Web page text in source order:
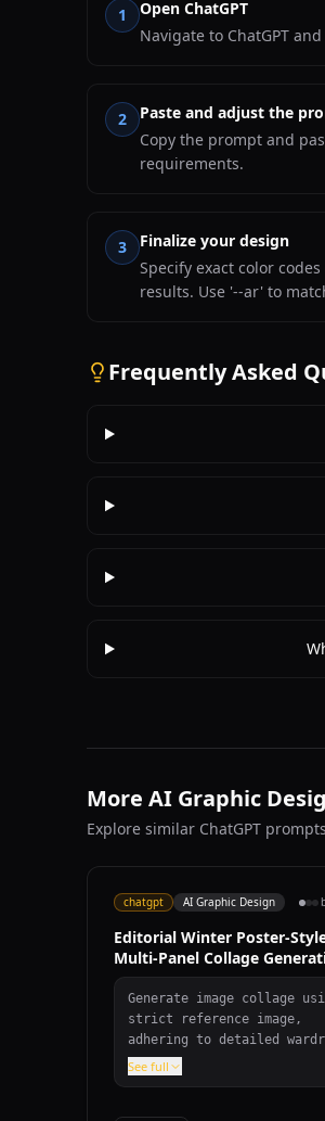
1
Open ChatGPT
Navigate to ChatGPT
2
Paste and adjust the
Copy the prompt and
requirements.
3
Finalize your design
Specify exact color
results. Use '--ar' to
Frequently Asked
More AI Graphic
Explore similar ChatGPT
chatgpt AI Graphic Design
Editorial Winter Poster-
Multi-Panel Collage
Generate image collage
strict reference image,
adhering to detailed
specifications, scene
See full